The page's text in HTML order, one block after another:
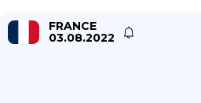
FRANCE
03.08.2022